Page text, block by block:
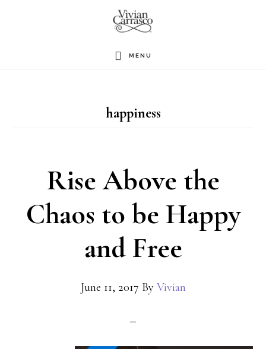
MENU
happiness
Rise Above the
Chaos to be Happy
and Free
June 11, 2017 By Vivian